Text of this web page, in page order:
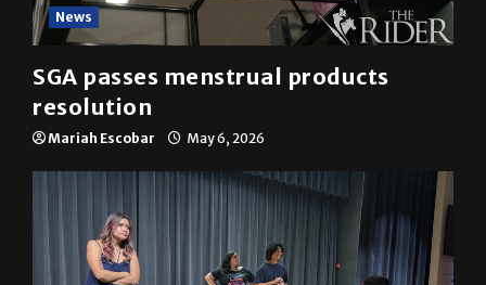
News
SGA passes menstrual products
resolution
Mariah Escobar May 6, 2026